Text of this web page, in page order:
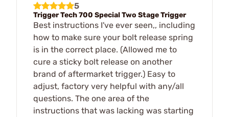
5
Trigger Tech 700 Special Two Stage Trigger
Best instructions I've ever seen,, including
how to make sure your bolt release spring
is in the correct place. (Allowed me to
cure a sticky bolt release on another
brand of aftermarket trigger.) Easy to
adjust, factory very helpful with any/all
questions. The one area of the
instructions that was lacking was starting